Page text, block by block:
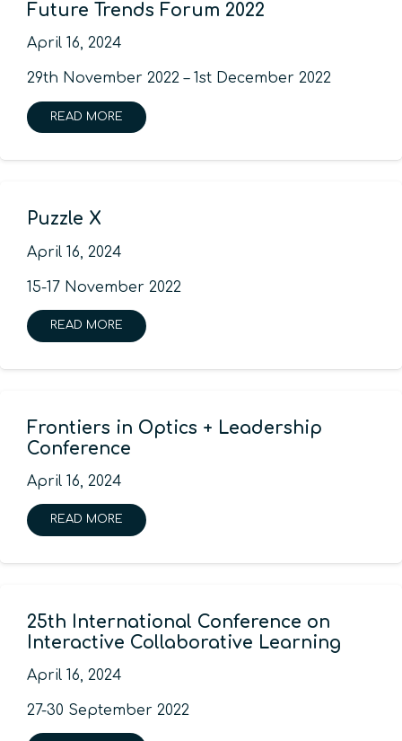
Future Trends Forum 2022
April 16, 2024
29th November 2022 – 1st December 2022
READ MORE
Puzzle X
April 16, 2024
15-17 November 2022
READ MORE
Frontiers in Optics + Leadership
Conference
April 16, 2024
READ MORE
25th International Conference on
Interactive Collaborative Learning
April 16, 2024
27-30 September 2022